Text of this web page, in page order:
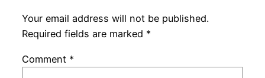
Your email address will not be published.
Required fields are marked *
Comment *